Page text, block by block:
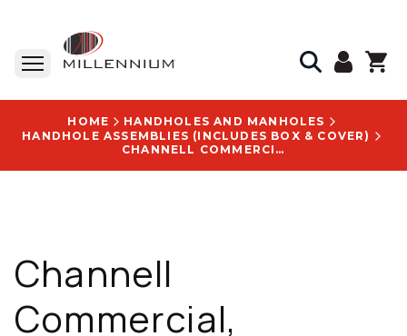
HOME
HANDHOLES AND MANHOLES
HANDHOLE ASSEMBLIES (INCLUDES BOX & COVER)
CHANNELL COMMERCIAL, HANDHOLE ASSEMBLY, HDPE, 30 IN X 48 IN X 24 IN, PEDESTRIAN RATED, L-BOLT LID - BULKU3048240013001
Channell
Commercial,